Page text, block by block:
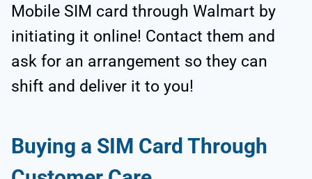
Mobile SIM card through Walmart by
initiating it online! Contact them and
ask for an arrangement so they can
shift and deliver it to you!
Buying a SIM Card Through